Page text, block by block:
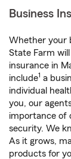
Business
Whether your
State Farm
insurance in
include1 a
individual
you, our
importance of
security. We
As it grows,
products for